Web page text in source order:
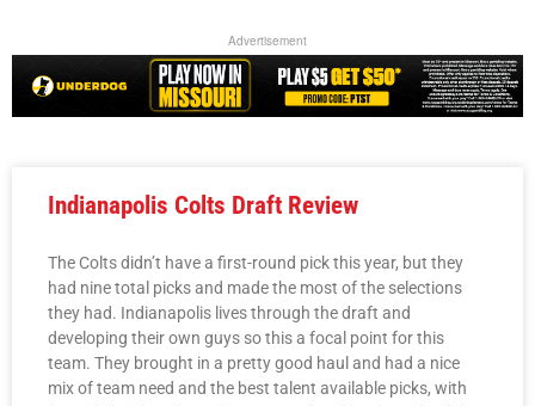
Advertisement
Indianapolis Colts Draft Review
The Colts didn’t have a first-round pick this year, but they
had nine total picks and made the most of the selections
they had. Indianapolis lives through the draft and
developing their own guys so this a focal point for this
team. They brought in a pretty good haul and had a nice
mix of team need and the best talent available picks, with